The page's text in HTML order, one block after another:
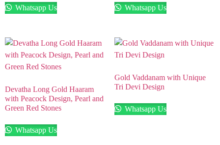
Whatsapp Us Whatsapp Us
Devatha Long Gold Haaram
with Peacock Design, Pearl and
Green Red Stones
Whatsapp Us
Gold Vaddanam with Unique
Tri Devi Design
Whatsapp Us